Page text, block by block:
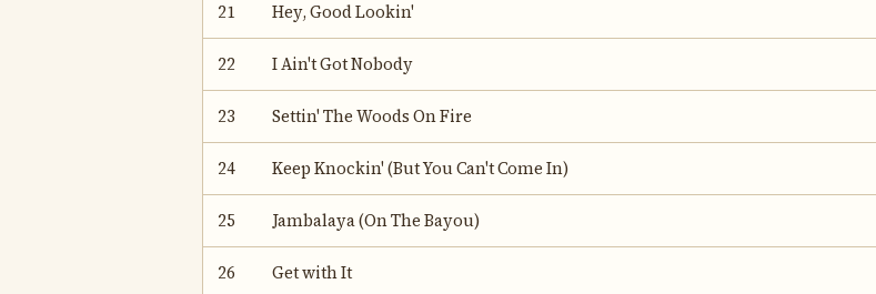
21 Hey, Good Lookin'
22 I Ain't Got Nobody
23 Settin' The Woods On Fire
24 Keep Knockin' (But You Can't Come In)
25 Jambalaya (On The Bayou)
26 Get with It